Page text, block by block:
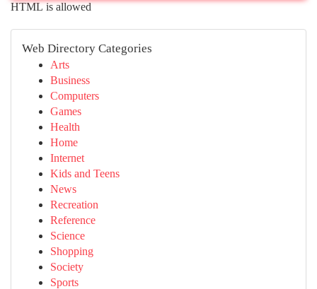
HTML is allowed
Web Directory Categories
Arts
Business
Computers
Games
Health
Home
Internet
Kids and Teens
News
Recreation
Reference
Science
Shopping
Society
Sports